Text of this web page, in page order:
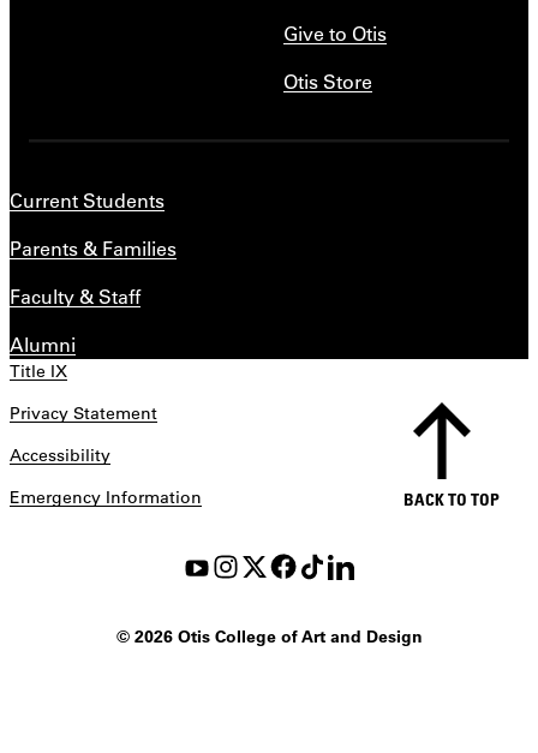
Give to Otis
Otis Store
Current Students
Parents & Families
Faculty & Staff
Alumni
Title IX
Privacy Statement
Accessibility
Emergency Information
©2026 Otis College of Art and Design
BACK TO TOP